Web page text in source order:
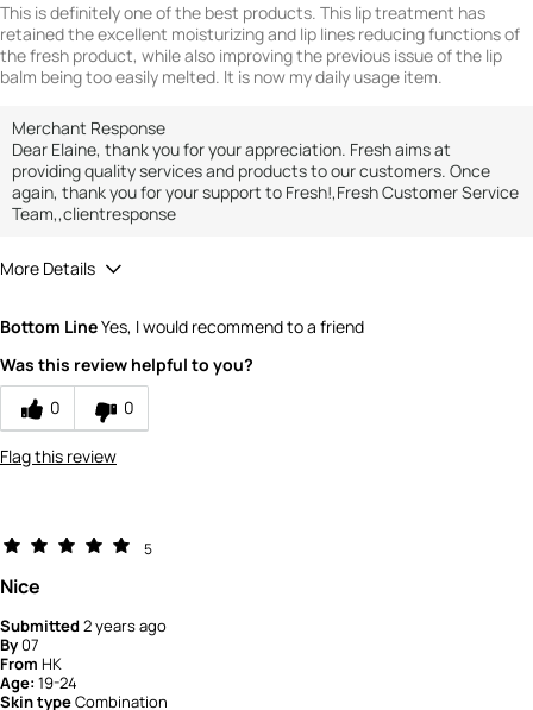
This is definitely one of the best products. This lip treatment has
retained the excellent moisturizing and lip lines reducing functions of
the fresh product, while also improving the previous issue of the lip
balm being too easily melted. It is now my daily usage item.
Merchant Response
Dear Elaine, thank you for your appreciation. Fresh aims at
providing quality services and products to our customers. Once
again, thank you for your support to Fresh!,Fresh Customer Service
Team,,clientresponse
More Details
product?
How would you rate the quality of the
product?
Bottom LineYes, I would recommend to a friend
Was this review helpful to you?
0
0
Flag this review
5
Nice
Submitted2 years ago
By07
From HK
Age: 19-24
Skin typeCombination